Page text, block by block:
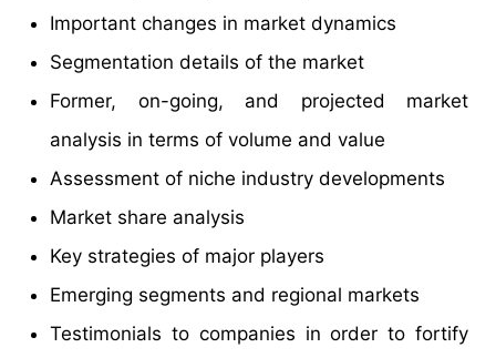
Important changes in market dynamics
Segmentation details of the market
Former, on-going, and projected market
analysis in terms of volume and value
Assessment of niche industry developments
Market share analysis
Key strategies of major players
Emerging segments and regional markets
Testimonials to companies in order to fortify